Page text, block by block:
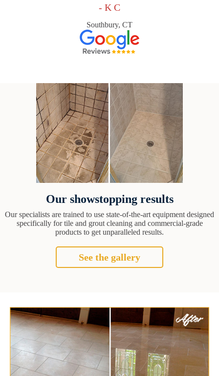
- K C
Southbury, CT
Our showstopping results
Our specialists are trained to use state-of-the-art equipment designed
specifically for tile and grout cleaning and commercial-grade
products to get unparalleled results.
See the gallery